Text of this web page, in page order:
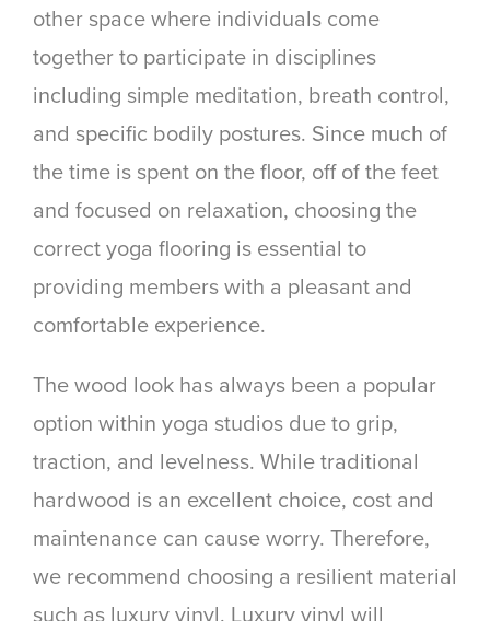
other space where individuals come
together to participate in disciplines
including simple meditation, breath control,
and specific bodily postures. Since much of
the time is spent on the floor, off of the feet
and focused on relaxation, choosing the
correct yoga flooring is essential to
providing members with a pleasant and
comfortable experience.
The wood look has always been a popular
option within yoga studios due to grip,
traction, and levelness. While traditional
hardwood is an excellent choice, cost and
maintenance can cause worry. Therefore,
we recommend choosing a resilient material
such as luxury vinyl. Luxury vinyl will